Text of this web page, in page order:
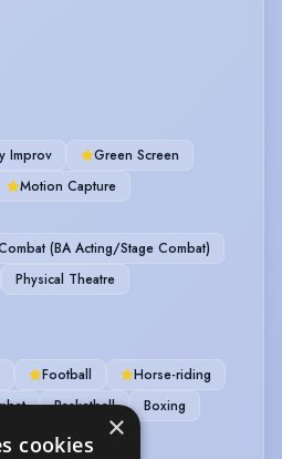
Improv
Green Screen
Motion Capture
(BA Acting/Stage Combat)
Physical Theatre
Football
Horse-riding
Basketball
Boxing
×
cookies